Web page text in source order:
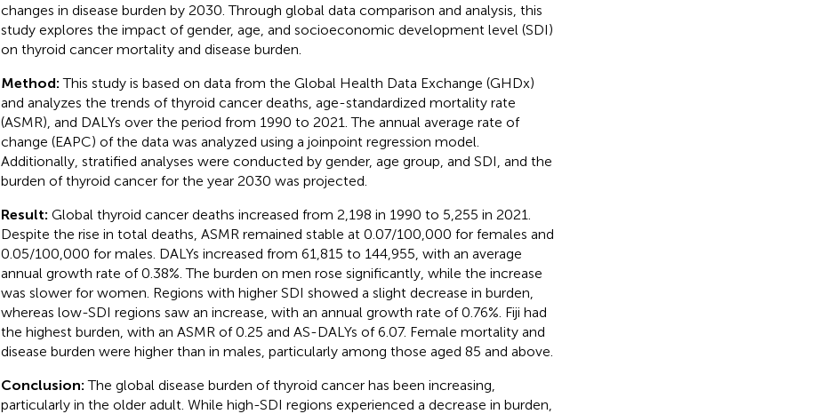
changes in disease burden by 2030. Through global data comparison and analysis, this
study explores the impact of gender, age, and socioeconomic development level (SDI)
on thyroid cancer mortality and disease burden.
Method:This study is based on data from the Global Health Data Exchange (GHDx)
and analyzes the trends of thyroid cancer deaths, age-standardized mortality rate
(ASMR), and DALYs over the period from 1990 to 2021. The annual average rate of
change (EAPC) of the data was analyzed using a joinpoint regression model.
Additionally, stratified analyses were conducted by gender, age group, and SDI, and the
burden of thyroid cancer for the year 2030 was projected.
Result: Global thyroid cancer deaths increased from 2,198 in 1990 to 5,255 in 2021.
Despite the rise in total deaths, ASMR remained stable at 0.07/100,000 for females and
0.05/100,000 for males. DALYs increased from 61,815 to 144,955, with an average
annual growth rate of 0.38%. The burden on men rose significantly, while the increase
was slower for women. Regions with higher SDI showed a slight decrease in burden,
whereas low-SDI regions saw an increase, with an annual growth rate of 0.76%. Fiji had
the highest burden, with an ASMR of 0.25 and AS-DALYs of 6.07. Female mortality and
disease burden were higher than in males, particularly among those aged 85 and above.
Conclusion:The global disease burden of thyroid cancer has been increasing,
particularly in the older adult. While high-SDI regions experienced a decrease in burden,